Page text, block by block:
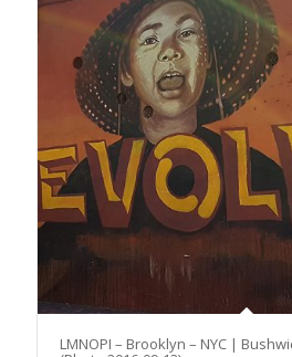
LMNOPI – Brooklyn – NYC |